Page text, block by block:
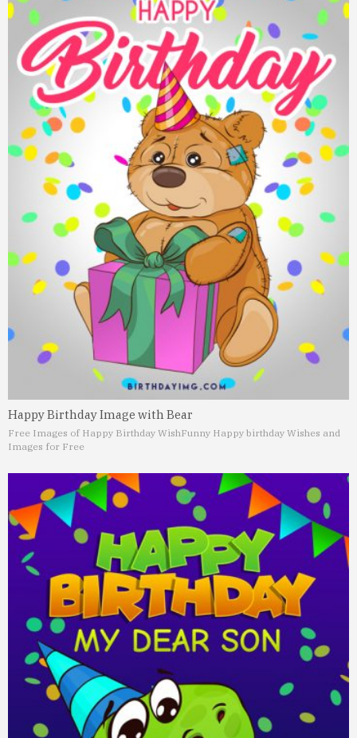
Happy Birthday Image with Bear
Free Images of Happy Birthday WishFunny Happy birthday Wishes and
Images for Free